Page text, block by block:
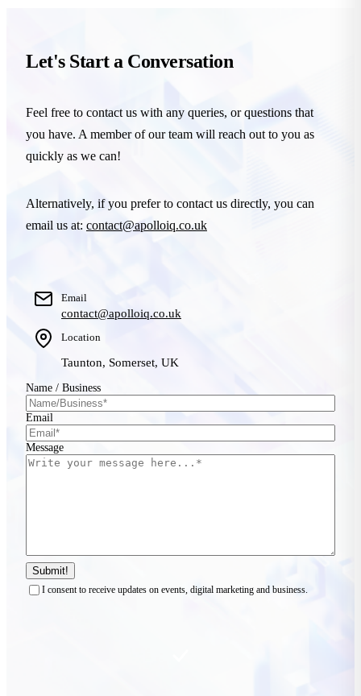
Let's Start a Conversation
Feel free to contact us with any queries, or questions that
you have. A member of our team will reach out to you as
quickly as we can!
Alternatively, if you prefer to contact us directly, you can
email us at: contact@apolloiq.co.uk
Email
contact@apolloiq.co.uk
Location
Taunton, Somerset, UK
Name / Business
Email
Message
Submit!
I consent to receive updates on events, digital marketing and business.